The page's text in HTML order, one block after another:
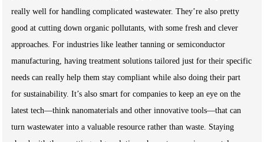
really well for handling complicated wastewater. They’re also pretty
good at cutting down organic pollutants, with some fresh and clever
approaches. For industries like leather tanning or semiconductor
manufacturing, having treatment solutions tailored just for their specific
needs can really help them stay compliant while also doing their part
for sustainability. It’s also smart for companies to keep an eye on the
latest tech—think nanomaterials and other innovative tools—that can
turn wastewater into a valuable resource rather than waste. Staying